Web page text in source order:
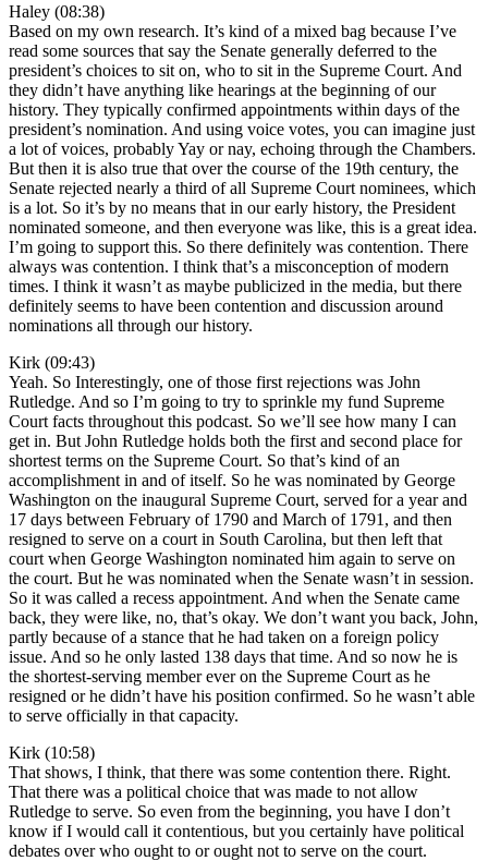
Haley (08:38)
Based on my own research. It’s kind of a mixed bag because I’ve
read some sources that say the Senate generally deferred to the
president’s choices to sit on, who to sit in the Supreme Court. And
they didn’t have anything like hearings at the beginning of our
history. They typically confirmed appointments within days of the
president’s nomination. And using voice votes, you can imagine just
a lot of voices, probably Yay or nay, echoing through the Chambers.
But then it is also true that over the course of the 19th century, the
Senate rejected nearly a third of all Supreme Court nominees, which
is a lot. So it’s by no means that in our early history, the President
nominated someone, and then everyone was like, this is a great idea.
I’m going to support this. So there definitely was contention. There
always was contention. I think that’s a misconception of modern
times. I think it wasn’t as maybe publicized in the media, but there
definitely seems to have been contention and discussion around
nominations all through our history.
Kirk (09:43)
Yeah. So Interestingly, one of those first rejections was John
Rutledge. And so I’m going to try to sprinkle my fund Supreme
Court facts throughout this podcast. So we’ll see how many I can
get in. But John Rutledge holds both the first and second place for
shortest terms on the Supreme Court. So that’s kind of an
accomplishment in and of itself. So he was nominated by George
Washington on the inaugural Supreme Court, served for a year and
17 days between February of 1790 and March of 1791, and then
resigned to serve on a court in South Carolina, but then left that
court when George Washington nominated him again to serve on
the court. But he was nominated when the Senate wasn’t in session.
So it was called a recess appointment. And when the Senate came
back, they were like, no, that’s okay. We don’t want you back, John,
partly because of a stance that he had taken on a foreign policy
issue. And so he only lasted 138 days that time. And so now he is
the shortest-serving member ever on the Supreme Court as he
resigned or he didn’t have his position confirmed. So he wasn’t able
to serve officially in that capacity.
Kirk (10:58)
That shows, I think, that there was some contention there. Right.
That there was a political choice that was made to not allow
Rutledge to serve. So even from the beginning, you have I don’t
know if I would call it contentious, but you certainly have political
debates over who ought to or ought not to serve on the court.